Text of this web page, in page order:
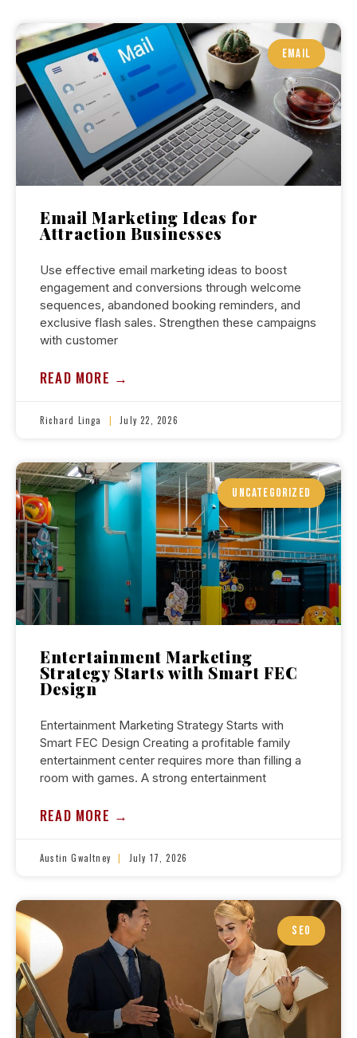
ARTICLESEMAIL
Email Marketing Ideas for
Attraction Businesses
Use effective email marketing ideas to boost
engagement and conversions through welcome
sequences, abandoned booking reminders, and
exclusive flash sales. Strengthen these campaigns
with customer
READ MORE →
Richard Linga July 22, 2026
UNCATEGORIZED
Entertainment Marketing
Strategy Starts with Smart FEC
Design
Entertainment Marketing Strategy Starts with
Smart FEC Design Creating a profitable family
entertainment center requires more than filling a
room with games. A strong entertainment
READ MORE →
Austin Gwaltney July 17, 2026
SEO